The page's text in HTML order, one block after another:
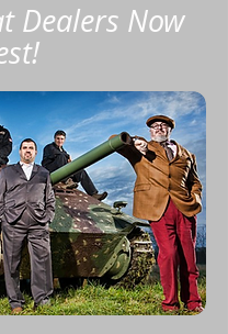
Dealers Now